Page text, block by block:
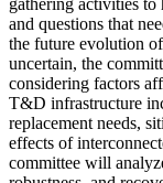
and questions that
the future evolution
uncertain, the
considering factors
T&D infrastructure
replacement needs,
effects of
committee will